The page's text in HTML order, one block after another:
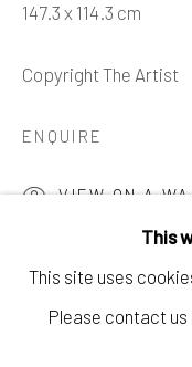
This
This site uses
Please contact
147.3 x 114.3 cm
Copyright The Artist
ENQUIRE
VIEW ON A
SHARE